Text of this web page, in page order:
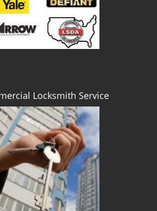
Locksmith Service